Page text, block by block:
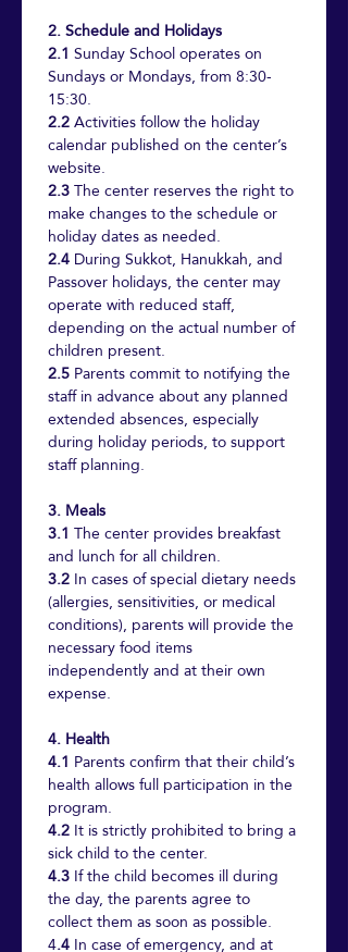
2. Schedule and Holidays
2.1 Sunday School operates on
Sundays or Mondays, from 8:30-
15:30.
2.2 Activities follow the holiday
calendar published on the center’s
website.
2.3 The center reserves the right to
make changes to the schedule or
holiday dates as needed.
2.4 During Sukkot, Hanukkah, and
Passover holidays, the center may
operate with reduced staff,
depending on the actual number of
children present.
2.5 Parents commit to notifying the
staff in advance about any planned
extended absences, especially
during holiday periods, to support
staff planning.
3. Meals
3.1 The center provides breakfast
and lunch for all children.
3.2 In cases of special dietary needs
(allergies, sensitivities, or medical
conditions), parents will provide the
necessary food items
independently and at their own
expense.
4. Health
4.1 Parents confirm that their child’s
health allows full participation in the
program.
4.2 It is strictly prohibited to bring a
sick child to the center.
4.3 If the child becomes ill during
the day, the parents agree to
collect them as soon as possible.
4.4 In case of emergency, and at